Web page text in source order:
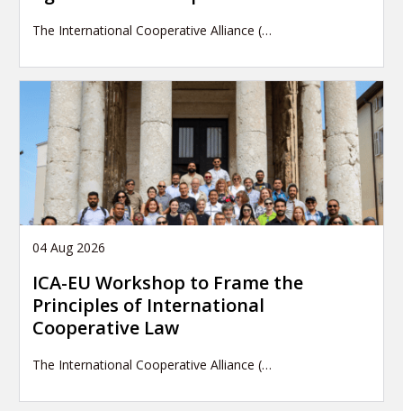
The International Cooperative Alliance (…
04 Aug 2026
ICA-EU Workshop to Frame the
Principles of International
Cooperative Law
The International Cooperative Alliance (…